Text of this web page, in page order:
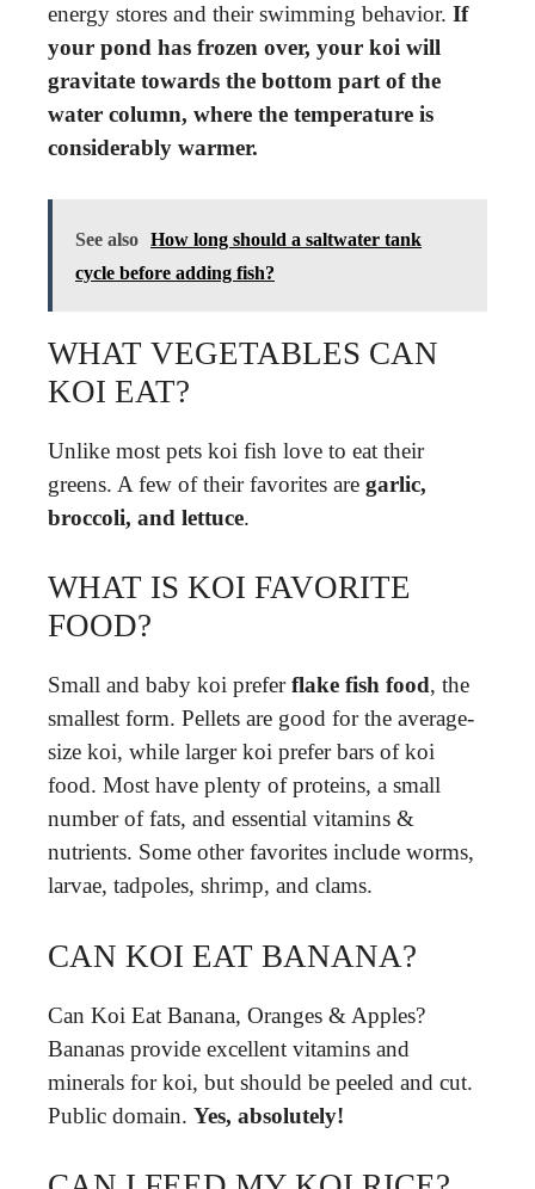
energy stores and their swimming behavior. If
your pond has frozen over, your koi will
gravitate towards the bottom part of the
water column, where the temperature is
considerably warmer.
See also How long should a saltwater tank
cycle before adding fish?
WHAT VEGETABLES CAN
KOI EAT?
Unlike most pets koi fish love to eat their
greens. A few of their favorites are garlic,
broccoli, and lettuce.
WHAT IS KOI FAVORITE
FOOD?
Small and baby koi preferflake fish food, the
smallest form. Pellets are good for the average-
size koi, while larger koi prefer bars of koi
food. Most have plenty of proteins, a small
number of fats, and essential vitamins &
nutrients. Some other favorites include worms,
larvae, tadpoles, shrimp, and clams.
CAN KOI EAT BANANA?
Can Koi Eat Banana, Oranges & Apples?
Bananas provide excellent vitamins and
minerals for koi, but should be peeled and cut.
Public domain. Yes, absolutely!